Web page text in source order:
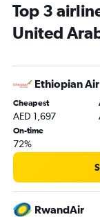
Cairo to Abu
Lusaka to Dubai
Cape Town to
Dakar to Dubai
Harare to Dubai
Algiers to Dubai
Antananarivo to
OR Tambo to
Jomo Kenyatta
Addis Ababa to
Top 3
United
Ethiopian Air
Cheapest
AED 1,697
On-time
72%
RwandAir